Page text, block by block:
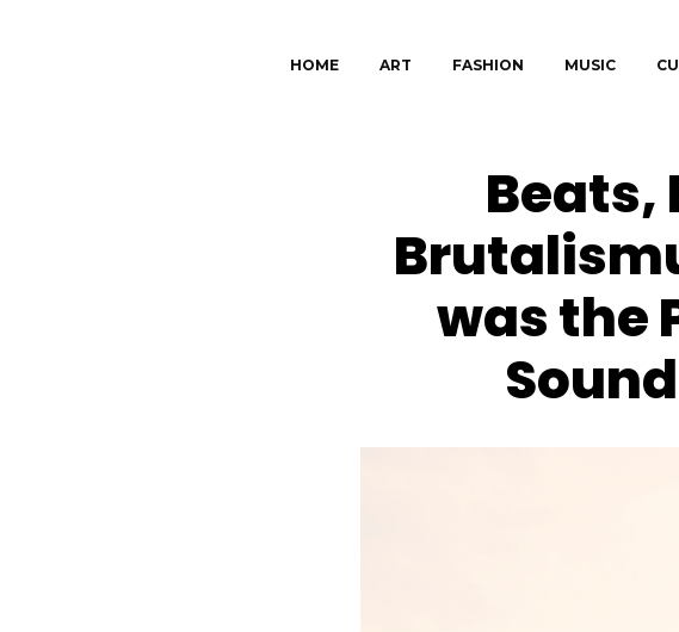
HOME ART FASHION MUSIC
Beats,
was the